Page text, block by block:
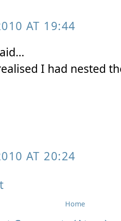
AT 19:44
I had nested
AT 20:24
Home